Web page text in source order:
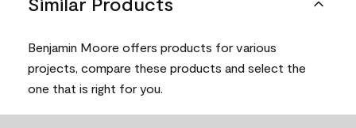
Benjamin Moore offers products for various
projects, compare these products and select the
one that is right for you.